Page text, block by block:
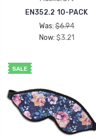
EN352.2 10-PACK
Was:$6.94
Now: $3.21
SALE